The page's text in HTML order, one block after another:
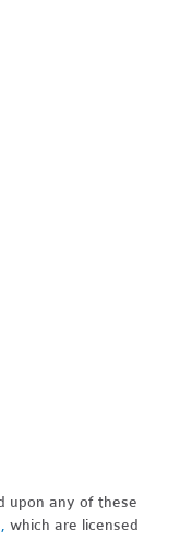
upon any of these
which are licensed